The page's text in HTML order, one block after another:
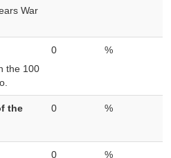
War
the 100
0 %
the
0 %
0 %